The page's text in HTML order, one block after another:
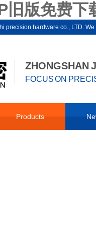
旧版免费
precision hardware co.,
ZHONGSHAN
FOCUS ON
Products